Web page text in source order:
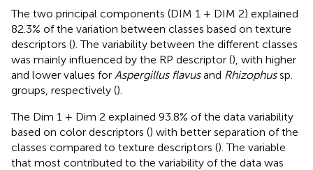
The two principal components (DIM 1 + DIM 2) explained
82.3% of the variation between classes based on texture
descriptors (). The variability between the different classes
was mainly influenced by the RP descriptor (), with higher
and lower values for Aspergillus flavusand Rhizophussp.
groups, respectively ().
The Dim 1 + Dim 2 explained 93.8% of the data variability
based on color descriptors () with better separation of the
classes compared to texture descriptors (). The variable
that most contributed to the variability of the data was